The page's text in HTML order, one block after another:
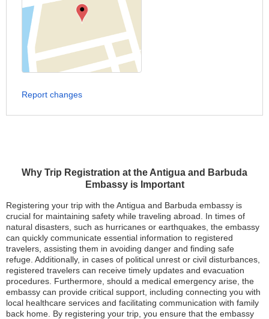
Why Trip Registration at the Antigua and Barbuda
Embassy is Important
Registering your trip with the Antigua and Barbuda embassy is
crucial for maintaining safety while traveling abroad. In times of
natural disasters, such as hurricanes or earthquakes, the embassy
can quickly communicate essential information to registered
travelers, assisting them in avoiding danger and finding safe
refuge. Additionally, in cases of political unrest or civil disturbances,
registered travelers can receive timely updates and evacuation
procedures. Furthermore, should a medical emergency arise, the
embassy can provide critical support, including connecting you with
local healthcare services and facilitating communication with family
back home. By registering your trip, you ensure that the embassy
Report changes